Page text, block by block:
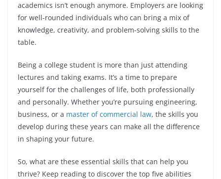
academics isn’t enough anymore. Employers are looking
for well-rounded individuals who can bring a mix of
knowledge, creativity, and problem-solving skills to the
table.
Being a college student is more than just attending
lectures and taking exams. It’s a time to prepare
yourself for the challenges of life, both professionally
and personally. Whether you’re pursuing engineering,
business, or a master of commercial law, the skills you
develop during these years can make all the difference
in shaping your future.
So, what are these essential skills that can help you
thrive? Keep reading to discover the top five abilities